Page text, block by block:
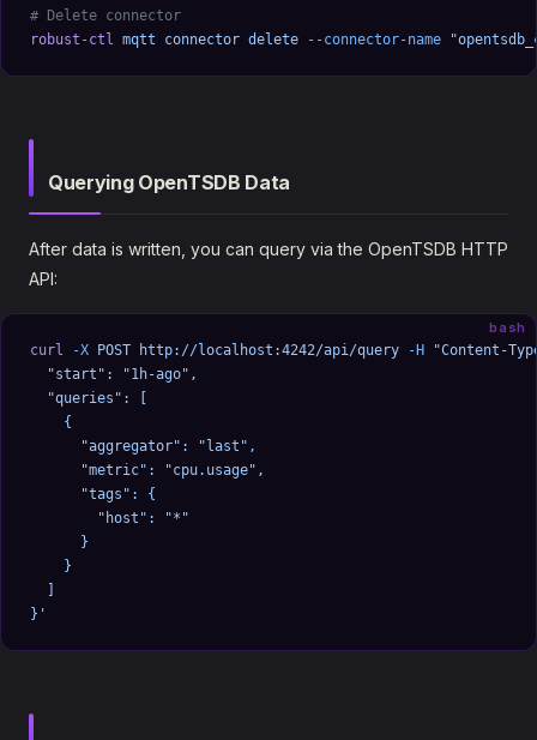
# Delete connector
robust-ctl mqtt connector delete --connector-name
Querying OpenTSDB Data
After data is written, you can query via the OpenTSDB HTTP
API:
bash
curl -X POST http://localhost:4242/api/query -H "Content-
  "start": "1h-ago",
  "queries": [
    {
      "aggregator": "last",
      "metric": "cpu.usage",
      "tags": {
        "host": "*"
      }
    }
}'